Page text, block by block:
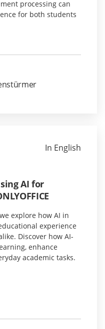
processing can
for both students
In English
AI for
explore how AI in
experience
Discover how AI-
enhance
academic tasks.